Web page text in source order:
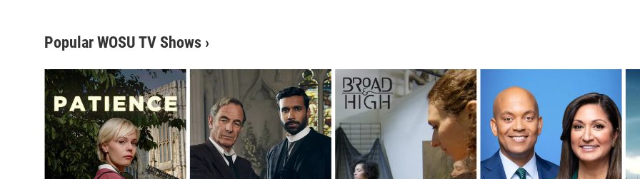
Popular WOSU TV Shows ›